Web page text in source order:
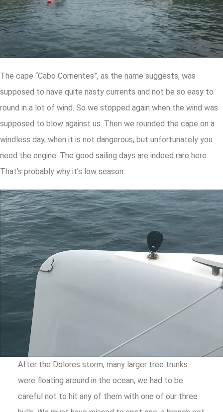
The cape “Cabo Corrientes”, as the name suggests, was
supposed to have quite nasty currents and not be so easy to
round in a lot of wind. So we stopped again when the wind was
supposed to blow against us. Then we rounded the cape on a
windless day, when it is not dangerous, but unfortunately you
need the engine. The good sailing days are indeed rare here.
That’s probably why it’s low season.
After the Dolores storm, many larger tree trunks
were floating around in the ocean, we had to be
careful not to hit any of them with one of our three